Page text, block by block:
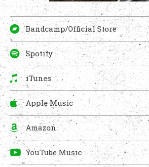
Bandcamp/Official Store
Spotify
iTunes
Apple Music
Amazon
YouTube Music